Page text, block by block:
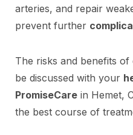
arteries, and repair
prevent further
The risks and benefits
be discussed with your
PromiseCare in Hemet,
the best course of